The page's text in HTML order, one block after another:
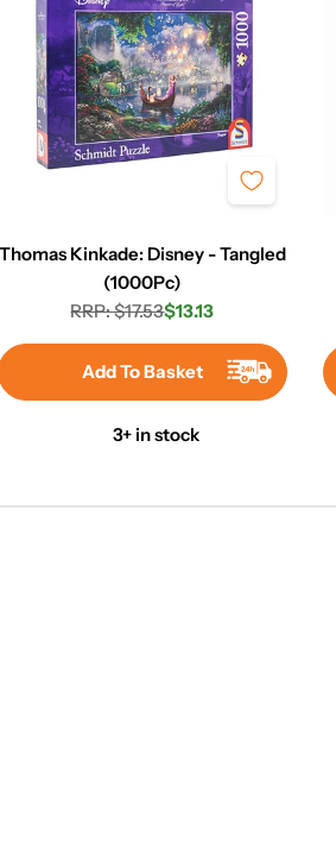
Thomas Kinkade: Disney - Tangled
(1000Pc)
Regular
price
RRP: $17.53
Sale
price
$13.13
Add To Basket
3+ in stock